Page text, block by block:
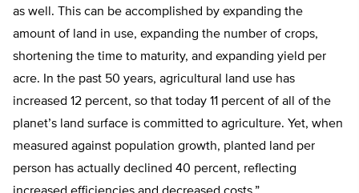
as well. This can be accomplished by expanding the
amount of land in use, expanding the number of crops,
shortening the time to maturity, and expanding yield per
acre. In the past 50 years, agricultural land use has
increased 12 percent, so that today 11 percent of all of the
planet’s land surface is committed to agriculture. Yet, when
measured against population growth, planted land per
person has actually declined 40 percent, reflecting